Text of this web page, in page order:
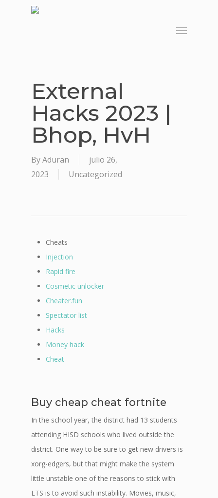
Menu
External
Hacks 2023 |
Bhop, HvH
ByAduran
julio 26,
2023
Uncategorized
Cheats
Injection
Rapid fire
Cosmetic unlocker
Cheater.fun
Spectator list
Hacks
Money hack
Cheat
Buy cheap cheat fortnite
In the school year, the district had 13 students
attending HISD schools who lived outside the
district. One way to be sure to get new drivers is
xorg-edgers, but that might make the system
little unstable one of the reasons to stick with
LTS is to avoid such instability. Movies, music,